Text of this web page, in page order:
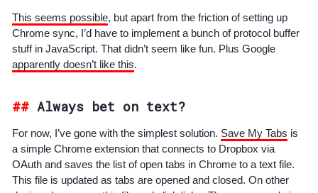
This seems possible, but apart from the friction of setting up
Chrome sync, I’d have to implement a bunch of protocol buffer
stuff in JavaScript. That didn’t seem like fun. Plus Google
apparently doesn’t like this.
Always bet on text?
For now, I’ve gone with the simplest solution. Save My Tabs is
a simple Chrome extension that connects to Dropbox via
OAuth and saves the list of open tabs in Chrome to a text file.
This file is updated as tabs are opened and closed. On other